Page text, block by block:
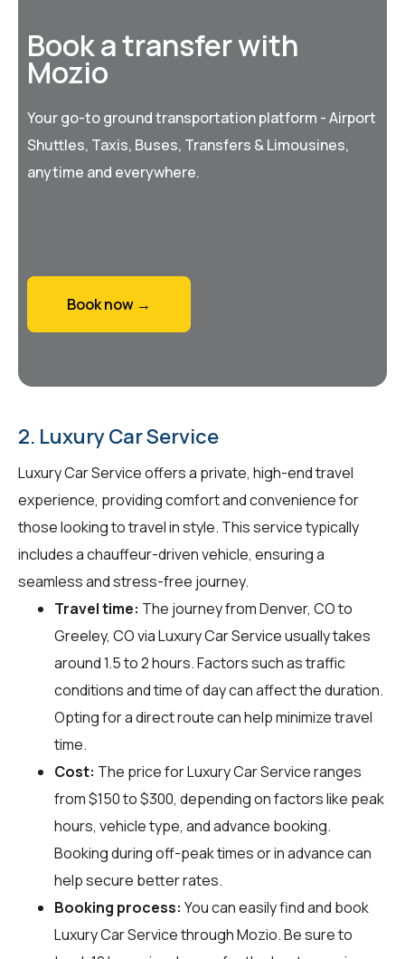
Book a transfer with
Mozio
Your go-to ground transportation platform - Airport
Shuttles, Taxis, Buses, Transfers & Limousines,
anytime and everywhere.
Book now →
2. Luxury Car Service
Luxury Car Service offers a private, high-end travel
experience, providing comfort and convenience for
those looking to travel in style. This service typically
includes a chauffeur-driven vehicle, ensuring a
seamless and stress-free journey.
Travel time: The journey from Denver, CO to
Greeley, CO via Luxury Car Service usually takes
around 1.5 to 2 hours. Factors such as traffic
conditions and time of day can affect the duration.
Opting for a direct route can help minimize travel
time.
Cost: The price for Luxury Car Service ranges
from $150 to $300, depending on factors like peak
hours, vehicle type, and advance booking.
Booking during off-peak times or in advance can
help secure better rates.
Booking process: You can easily find and book
Luxury Car Service throughMozio. Be sure to